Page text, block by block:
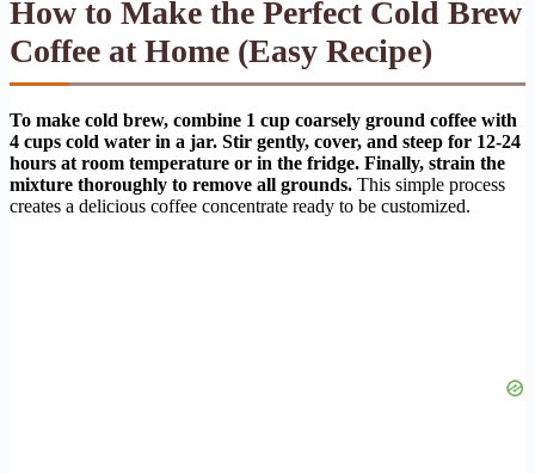
How to Make the Perfect Cold Brew
Coffee at Home (Easy Recipe)
To make cold brew, combine 1 cup coarsely ground coffee with
4 cups cold water in a jar. Stir gently, cover, and steep for 12-24
hours at room temperature or in the fridge. Finally, strain the
mixture thoroughly to remove all grounds. This simple process
creates a delicious coffee concentrate ready to be customized.